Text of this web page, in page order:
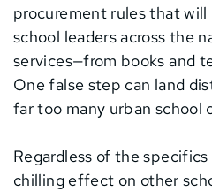
procurement rules that
school leaders across the
services—from books and
One false step can land
far too many urban school
Regardless of the
chilling effect on other